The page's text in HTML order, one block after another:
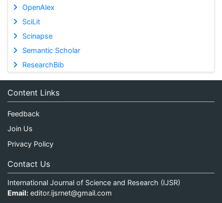
OpenAlex
SciLit
Scinapse
Semantic Scholar
ResearchBib
Content Links
Feedback
Join Us
Privacy Policy
Contact Us
International Journal of Science and Research (IJSR)
Email: editor.ijsrnet@gmail.com